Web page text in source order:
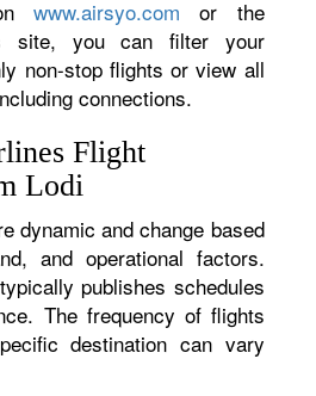
www.airsyo.com or the
site, you can filter your
non-stop flights or view all
connections.
Flight
Lodi
dynamic and change based
and operational factors.
publishes schedules
The frequency of flights
destination can vary